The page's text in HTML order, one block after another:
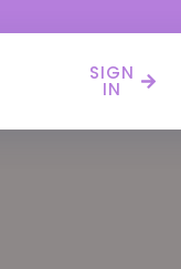
SIGN
IN